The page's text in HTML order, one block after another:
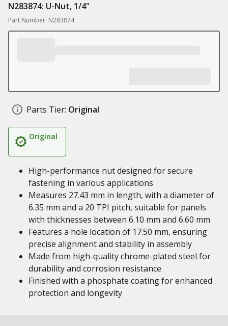
N283874: U-Nut, 1/4"
Part Number: N283874
Parts Tier: Original
Original
High-performance nut designed for secure
fastening in various applications
Measures 27.43 mm in length, with a diameter of
6.35 mm and a 20 TPI pitch, suitable for panels
with thicknesses between 6.10 mm and 6.60 mm
Features a hole location of 17.50 mm, ensuring
precise alignment and stability in assembly
Made from high-quality chrome-plated steel for
durability and corrosion resistance
Finished with a phosphate coating for enhanced
protection and longevity